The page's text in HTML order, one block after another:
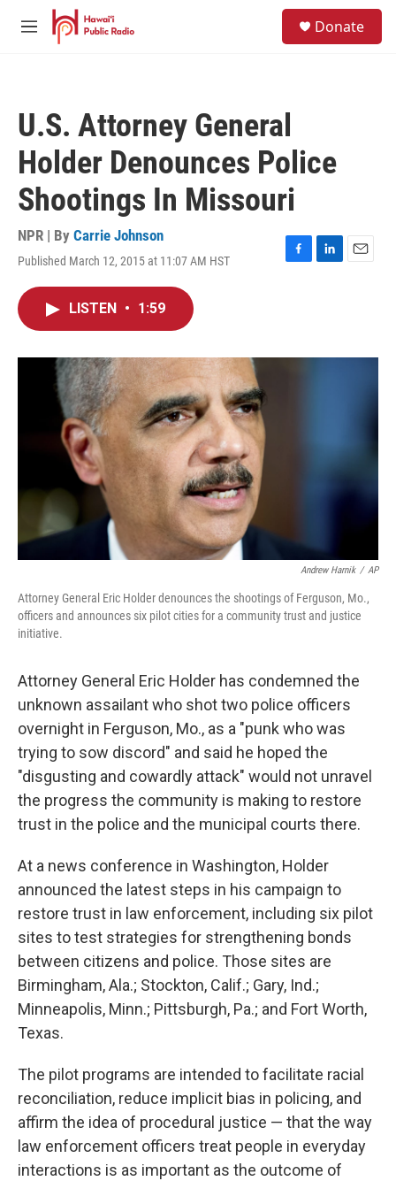
Skip to main content
M
Donate
U.S. Attorney General
Holder Denounces Police
Shootings In Missouri
NPR | By Carrie Johnson
Published March 12, 2015 at 11:07 AM HST
F
o
L
I
E
LISTEN • 1:59
Andrew Harnik / AP
Attorney General Eric Holder denounces the shootings of Ferguson, Mo.,
officers and announces six pilot cities for a community trust and justice
initiative.
Attorney General Eric Holder has condemned the
unknown assailant who shot two police officers
overnight in Ferguson, Mo., as a "punk who was
trying to sow discord" and said he hoped the
"disgusting and cowardly attack" would not unravel
the progress the community is making to restore
trust in the police and the municipal courts there.
At a news conference in Washington, Holder
announced the latest steps in his campaign to
restore trust in law enforcement, including six pilot
sites to test strategies for strengthening bonds
between citizens and police. Those sites are
Birmingham, Ala.; Stockton, Calif.; Gary, Ind.;
Minneapolis, Minn.; Pittsburgh, Pa.; and Fort Worth,
Texas.
The pilot programs are intended to facilitate racial
reconciliation, reduce implicit bias in policing, and
affirm the idea of procedural justice — that the way
law enforcement officers treat people in everyday
interactions is as important as the outcome of